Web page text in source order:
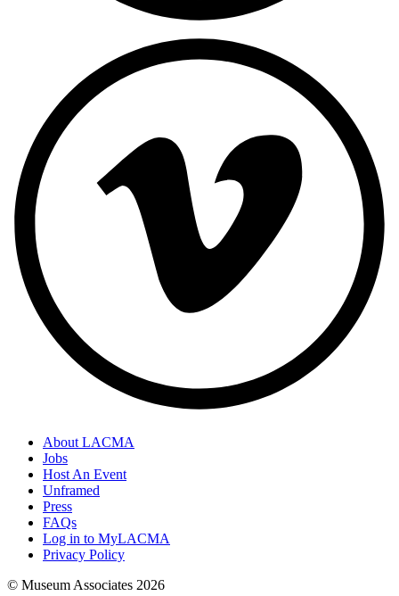
About LACMA
Jobs
Host An Event
Unframed
Press
FAQs
Log in to MyLACMA
Privacy Policy
© Museum Associates 2026